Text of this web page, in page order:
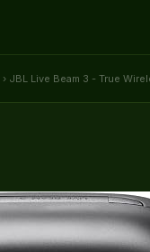
› JBL Live Beam 3 - True